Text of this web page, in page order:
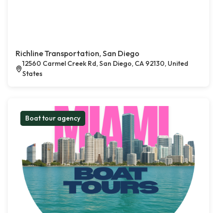
Richline Transportation, San Diego
12560 Carmel Creek Rd, San Diego, CA 92130, United
States
Boat tour agency